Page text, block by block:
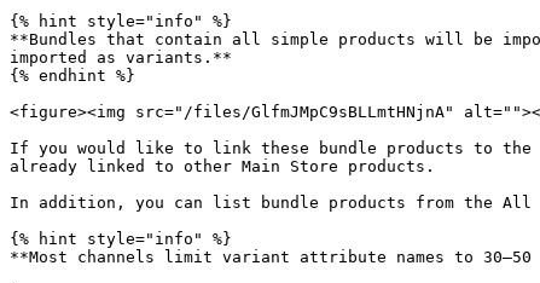
{% hint style="info" %}
**Bundles that contain all simple products will be
imported as variants.**
{% endhint %}
<figure><img src="/files/GlfmJMpC9sBLLmtHNjnA"
If you would like to link these bundle products to the
already linked to other Main Store products.
In addition, you can list bundle products from the All
{% hint style="info" %}
**Most channels limit variant attribute names to 30–50